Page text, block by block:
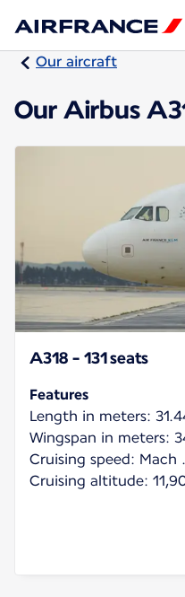
Our aircraft
Our Airbus
A318 - 131 seats
Features
Length in meters:
Wingspan in meters:
Cruising speed: Mach
Cruising altitude: